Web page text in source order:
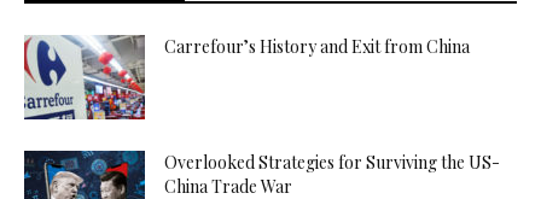
Carrefour’s History and Exit from China
Overlooked Strategies for Surviving the US-
China Trade War